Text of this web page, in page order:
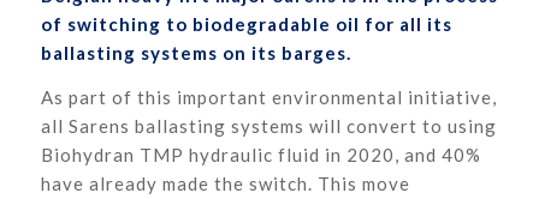
of switching to biodegradable oil for all its
ballasting systems on its barges.
As part of this important environmental initiative,
all Sarens ballasting systems will convert to using
Biohydran TMP hydraulic fluid in 2020, and 40%
have already made the switch. This move